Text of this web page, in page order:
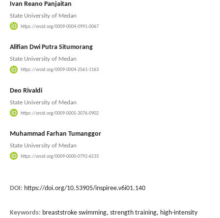
Ivan Reano Panjaitan
State University of Medan
https://orcid.org/0009-0004-0991-0067
Alifian Dwi Putra Situmorang
State University of Medan
https://orcid.org/0009-0004-2561-1163
Deo Rivaldi
State University of Medan
https://orcid.org/0009-0005-3076-0902
Muhammad Farhan Tumanggor
State University of Medan
https://orcid.org/0009-0000-0792-6533
DOI: https://doi.org/10.53905/inspiree.v6i01.140
Keywords: breaststroke swimming, strength training, high-intensity